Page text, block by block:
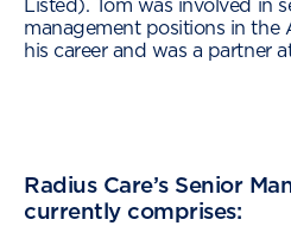
Listed). Tom was involved in
management positions in the
his career and was a partner
Radius Care’s Senior
currently comprises: